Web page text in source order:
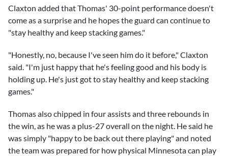
Claxton added that Thomas' 30-point performance doesn't
come as a surprise and he hopes the guard can continue to
"stay healthy and keep stacking games."
"Honestly, no, because I've seen him do it before," Claxton
said. "I'm just happy that he's feeling good and his body is
holding up. He's just got to stay healthy and keep stacking
games."
Thomas also chipped in four assists and three rebounds in
the win, as he was a plus-27 overall on the night. He said he
was simply "happy to be back out there playing" and noted
the team was prepared for how physical Minnesota can play